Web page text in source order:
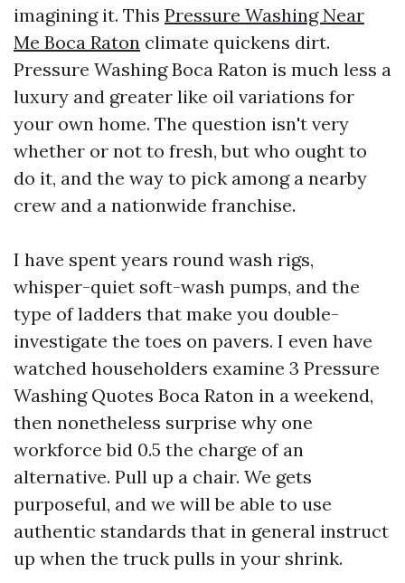
imagining it. This Pressure Washing Near
Me Boca Raton climate quickens dirt.
Pressure Washing Boca Raton is much less a
luxury and greater like oil variations for
your own home. The question isn't very
whether or not to fresh, but who ought to
do it, and the way to pick among a nearby
crew and a nationwide franchise.
I have spent years round wash rigs,
whisper-quiet soft-wash pumps, and the
type of ladders that make you double-
investigate the toes on pavers. I even have
watched householders examine 3 Pressure
Washing Quotes Boca Raton in a weekend,
then nonetheless surprise why one
workforce bid 0.5 the charge of an
alternative. Pull up a chair. We gets
purposeful, and we will be able to use
authentic standards that in general instruct
up when the truck pulls in your shrink.